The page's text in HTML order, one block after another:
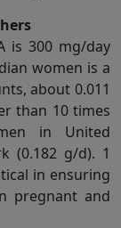
is 300 mg/day
women is a
about 0.011
than 10 times
in United
(0.182 g/d). 1
in ensuring
pregnant and